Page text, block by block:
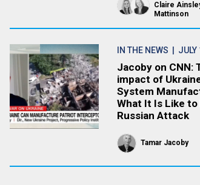
Claire
Mattinson
IN THE NEWS | JULY
Jacoby on CNN:
impact of
System
What It Is Like to
Russian Attack
Tamar Jacoby